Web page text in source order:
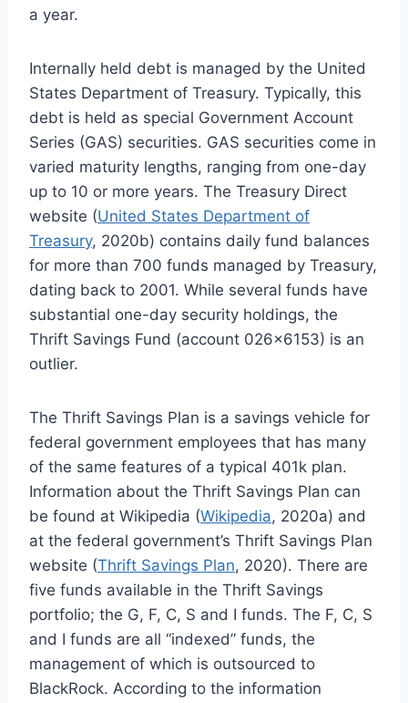
a year.
Internally held debt is managed by the United
States Department of Treasury. Typically, this
debt is held as special Government Account
Series (GAS) securities. GAS securities come in
varied maturity lengths, ranging from one-day
up to 10 or more years. The Treasury Direct
website (United States Department of
Treasury, 2020b) contains daily fund balances
for more than 700 funds managed by Treasury,
dating back to 2001. While several funds have
substantial one-day security holdings, the
Thrift Savings Fund (account 026×6153) is an
outlier.
The Thrift Savings Plan is a savings vehicle for
federal government employees that has many
of the same features of a typical 401k plan.
Information about the Thrift Savings Plan can
be found at Wikipedia (Wikipedia, 2020a) and
at the federal government’s Thrift Savings Plan
website (Thrift Savings Plan, 2020). There are
five funds available in the Thrift Savings
portfolio; the G, F, C, S and I funds. The F, C, S
and I funds are all “indexed” funds, the
management of which is outsourced to
BlackRock. According to the information